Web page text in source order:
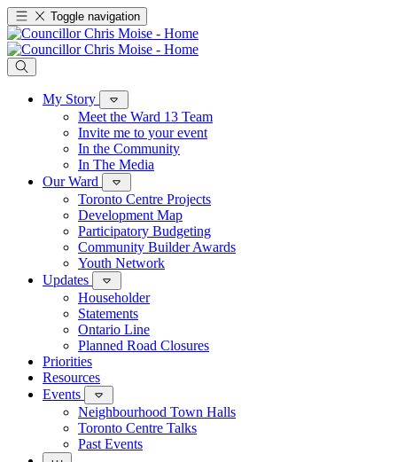
Toggle navigation
My Story
Meet the Ward 13 Team
Invite me to your event
In the Community
In The Media
Our Ward
Toronto Centre Projects
Development Map
Participatory Budgeting
Community Builder Awards
Youth Network
Updates
Householder
Statements
Ontario Line
Planned Road Closures
Priorities
Resources
Events
Neighbourhood Town Halls
Toronto Centre Talks
Past Events